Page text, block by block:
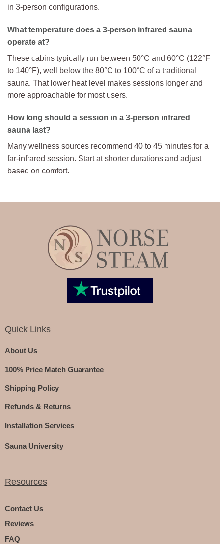
in 3-person configurations.
What temperature does a 3-person infrared sauna
operate at?
These cabins typically run between 50°C and 60°C (122°F
to 140°F), well below the 80°C to 100°C of a traditional
sauna. That lower heat level makes sessions longer and
more approachable for most users.
How long should a session in a 3-person infrared
sauna last?
Many wellness sources recommend 40 to 45 minutes for a
far-infrared session. Start at shorter durations and adjust
based on comfort.
Quick Links
About Us
100% Price Match Guarantee
Shipping Policy
Refunds & Returns
Installation Services
Sauna University
Resources
Contact Us
Reviews
FAQ